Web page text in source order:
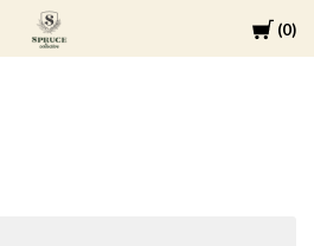
Cart
0
Spruce